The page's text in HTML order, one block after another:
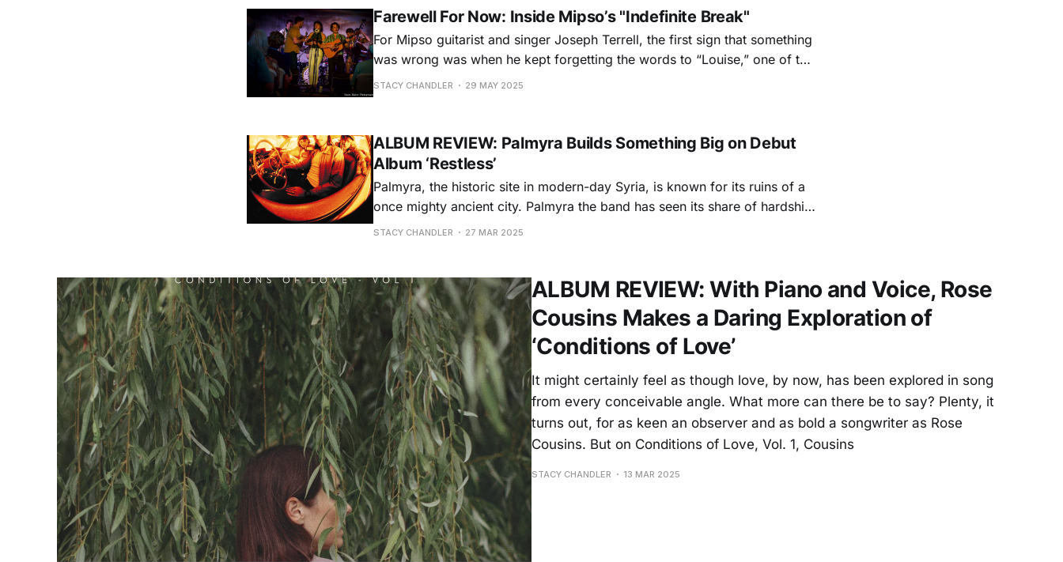
Farewell For Now: Inside Mipso’s "Indefinite Break"
For Mipso guitarist and singer Joseph Terrell, the first sign that something
was wrong was when he kept forgetting the words to “Louise,” one of the
folk-pop quartet’s biggest songs. “There was something that would
STACY CHANDLER 29 MAY 2025
ALBUM REVIEW: Palmyra Builds Something Big on Debut
Album ‘Restless’
Palmyra, the historic site in modern-day Syria, is known for its ruins of a
once mighty ancient city. Palmyra the band has seen its share of hardship
and destruction, too, but the Virginia trio is using those experiences to
STACY CHANDLER 27 MAR 2025
ALBUM REVIEW: With Piano and Voice, Rose
Cousins Makes a Daring Exploration of
‘Conditions of Love’
It might certainly feel as though love, by now, has been explored in song
from every conceivable angle. What more can there be to say? Plenty, it
turns out, for as keen an observer and as bold a songwriter as Rose
Cousins. But on Conditions of Love, Vol. 1, Cousins
STACY CHANDLER 13 MAR 2025